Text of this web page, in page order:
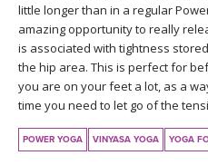
YDL LOVE
CLOTHING STORE
little longer than in a regular
amazing opportunity to really
is associated with tightness
the hip area. This is perfect for
you are on your feet a lot, as a
time you need to let go of the
POWER YOGA VINYASA YOGA YOGA